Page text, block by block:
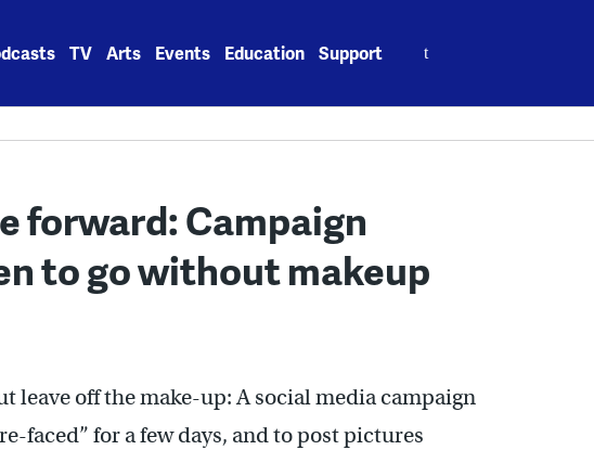
TV Arts Events Education Support
forward: Campaign
to go without makeup
leave off the make-up: A social media campaign
faced” for a few days, and to post pictures